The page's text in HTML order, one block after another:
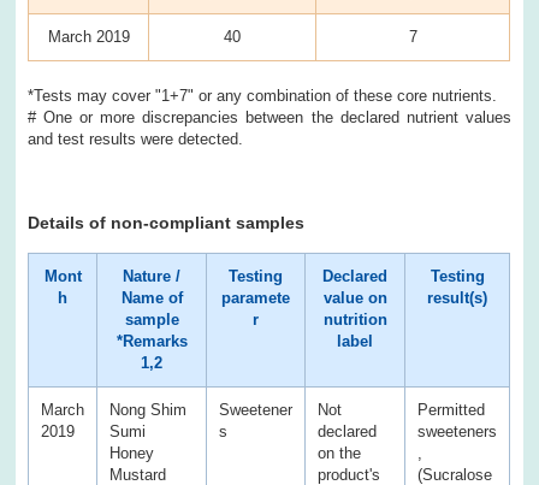
March 2019 40 7
*Tests may cover "1+7" or any combination of these core nutrients.
# One or more discrepancies between the declared nutrient values
and test results were detected.
Details of non-compliant samples
Mont
h
Nature /
Name of
sample
*Remarks
1,2
Testing
paramete
r
Declared
value on
nutrition
label
Testing
result(s)
March
2019
Nong Shim
Sumi
Honey
Mustard
Sweetener
s
Not
declared
on the
product's
Permitted
sweeteners
(Sucralose